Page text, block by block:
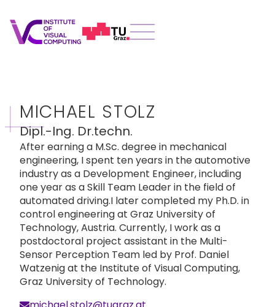
MICHAEL STOLZ
Dipl.-Ing. Dr.techn.
After earning a M.Sc. degree in mechanical
engineering, I spent ten years in the automotive
industry as a Development Engineer, including
one year as a Skill Team Leader in the field of
automated driving.I later completed my Ph.D. in
control engineering at Graz University of
Technology, Austria. Currently, I work as a
postdoctoral project assistant in the Multi-
Sensor Perception Team led by Prof. Daniel
Watzenig at the Institute of Visual Computing,
Graz University of Technology.